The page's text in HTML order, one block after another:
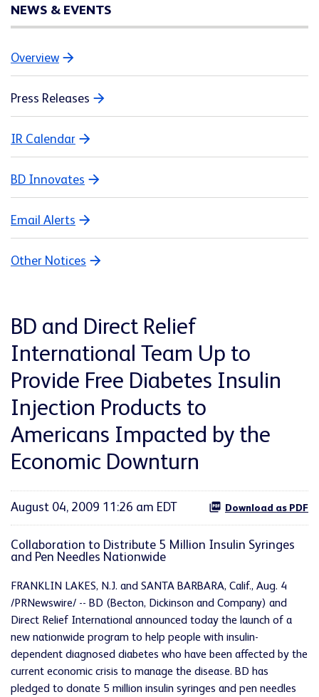
NEWS & EVENTS
Overview
Press Releases
IR Calendar
BD Innovates
Email Alerts
Other Notices
BD and Direct Relief
International Team Up to
Provide Free Diabetes Insulin
Injection Products to
Americans Impacted by the
Economic Downturn
August 04, 2009 11:26 am EDT Download as PDF
Collaboration to Distribute 5 Million Insulin Syringes
and Pen Needles Nationwide
FRANKLIN LAKES, N.J. and SANTA BARBARA, Calif., Aug. 4
/PRNewswire/ -- BD (Becton, Dickinson and Company) and
Direct Relief International announced today the launch of a
new nationwide program to help people with insulin-
dependent diagnosed diabetes who have been affected by the
current economic crisis to manage the disease. BD has
pledged to donate 5 million insulin syringes and pen needles